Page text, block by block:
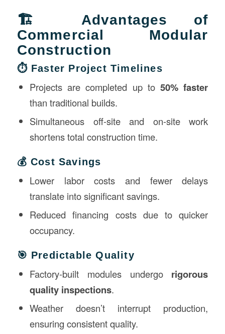
🏗️ Advantages of
Commercial Modular
Construction
⏱️ Faster Project Timelines
Projects are completed up to50% faster
than traditional builds.
Simultaneous off-site and on-site work
shortens total construction time.
💰 Cost Savings
Lower labor costs and fewer delays
translate into significant savings.
Reduced financing costs due to quicker
occupancy.
🎯 Predictable Quality
Factory-built modules undergo rigorous
quality inspections.
Weather doesn’t interrupt production,
ensuring consistent quality.